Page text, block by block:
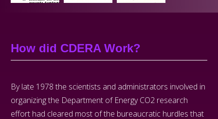
How did CDERA Work?
By late 1978 the scientists and administrators involved in
organizing the Department of Energy CO­2 research
effort had cleared most of the bureaucratic hurdles that